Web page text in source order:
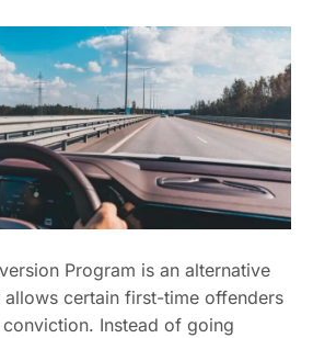
Program is an alternative
certain first-time offenders
Instead of going